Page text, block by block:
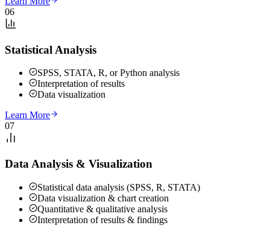
06
Statistical Analysis
SPSS, STATA, R, or Python analysis
Interpretation of results
Data visualization
Learn More
07
Data Analysis & Visualization
Statistical data analysis (SPSS, R, STATA)
Data visualization & chart creation
Quantitative & qualitative analysis
Interpretation of results & findings